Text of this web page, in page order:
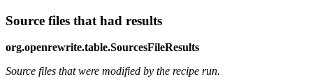
Source files that had results
org.openrewrite.table.SourcesFileResults
Source files that were modified by the recipe run.